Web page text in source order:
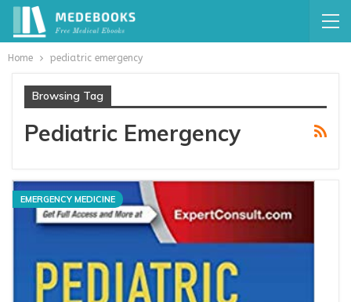
Home pediatric emergency
Browsing Tag
Pediatric Emergency
EMERGENCY MEDICINE